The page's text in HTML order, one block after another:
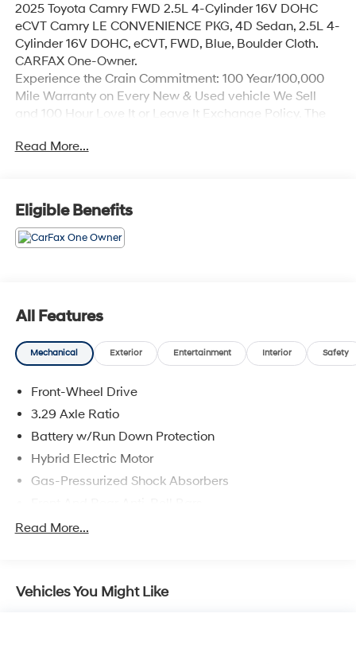
2025 Toyota Camry FWD 2.5L 4-Cylinder 16V DOHC
eCVT Camry LE CONVENIENCE PKG, 4D Sedan, 2.5L 4-
Cylinder 16V DOHC, eCVT, FWD, Blue, Boulder Cloth.
CARFAX One-Owner.
Experience the Crain Commitment: 100 Year/100,000
Mile Warranty on Every New & Used vehicle We Sell
and 100 Hour Love It or Leave It Exchange Policy. The
Please note that state sales tax, title, and registration
Read More...
Eligible Benefits
All Features
Mechanical Exterior Entertainment Interior Safety
Front-Wheel Drive
3.29 Axle Ratio
Battery w/Run Down Protection
Hybrid Electric Motor
Gas-Pressurized Shock Absorbers
Electric Power-Assist Speed-Sensing Steering
Strut Front Suspension w/Coil Springs
Read More...
Vehicles You Might Like